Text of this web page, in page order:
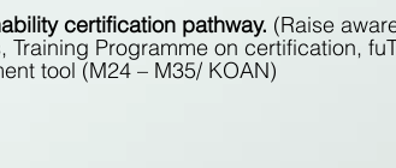
certification pathway. (Raise
Programme on certification,
tool (M24 – M35/ KOAN)